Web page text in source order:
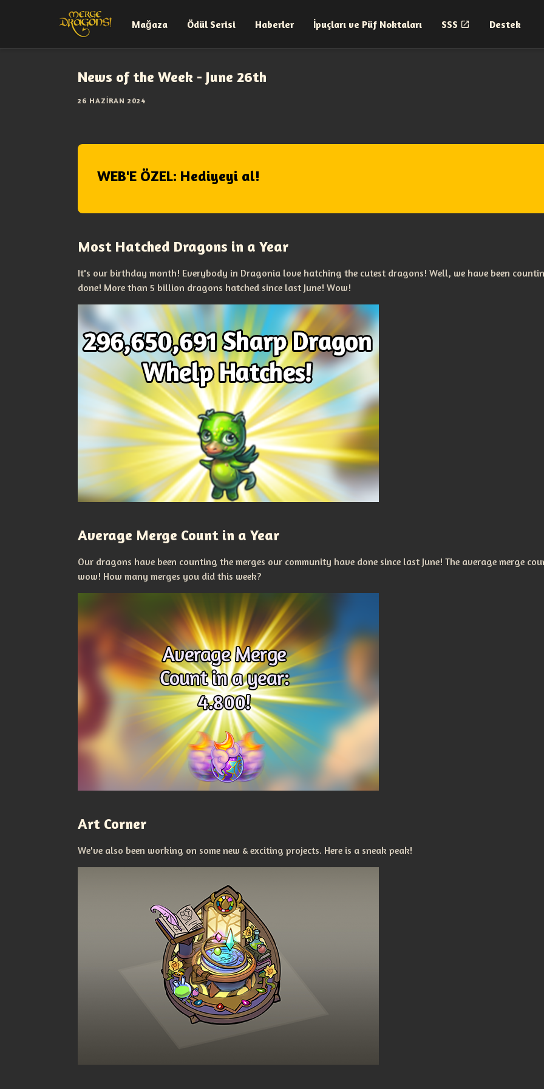
Mağaza Ödül Serisi Haberler İpuçları ve Püf Noktaları SSS Destek
News of the Week - June 26th
26 HAZIRAN 2024
WEB'E ÖZEL: Hediyeyi al!
Most Hatched Dragons in a Year
It's our birthday month! Everybody in Dragonia love hatching the cutest dragons! Well, we have been
done! More than 5 billion dragons hatched since last June! Wow!
Average Merge Count in a Year
Our dragons have been counting the merges our community have done since last June! The average merge
wow! How many merges you did this week?
Art Corner
We've also been working on some new & exciting projects. Here is a sneak peak!